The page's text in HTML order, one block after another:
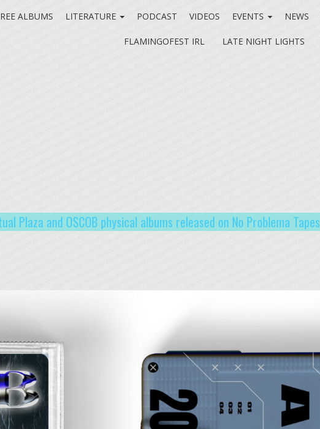
ALBUMS LITERATURE PODCAST VIDEOS EVENTS NEWS
FLAMINGOFEST IRL LATE NIGHT LIGHTS
Plaza and OSCOB physical albums released on No Problema Tapes